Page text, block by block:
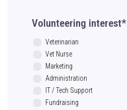
Volunteering interest*
Veterinarian
Vet Nurse
Marketing
Administration
IT / Tech Support
Fundraising